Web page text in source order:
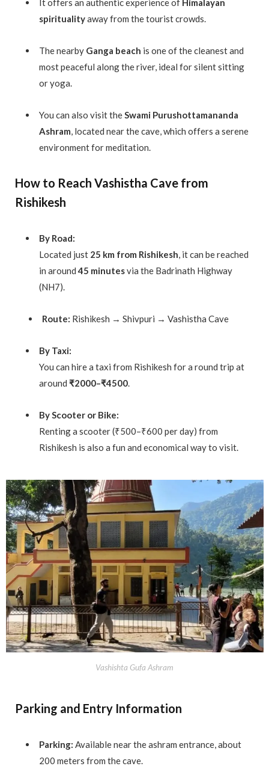
It offers an authentic experience of Himalayan
spiritualityaway from the tourist crowds.
The nearby Ganga beach is one of the cleanest and
most peaceful along the river, ideal for silent sitting
or yoga.
You can also visit theSwami Purushottamananda
Ashram, located near the cave, which offers a serene
environment for meditation.
How to Reach Vashistha Cave from
Rishikesh
By Road:
Located just 25 km from Rishikesh, it can be reached
in around45 minutesvia the Badrinath Highway
(NH7).
Route: Rishikesh → Shivpuri → Vashistha Cave
By Taxi:
You can hire a taxi from Rishikesh for a round trip at
around ₹2000–₹4500.
By Scooter or Bike:
Renting a scooter (₹500–₹600 per day) from
Rishikesh is also a fun and economical way to visit.
Vashishta Gufa Ashram
Parking and Entry Information
Parking: Available near the ashram entrance, about
200 meters from the cave.